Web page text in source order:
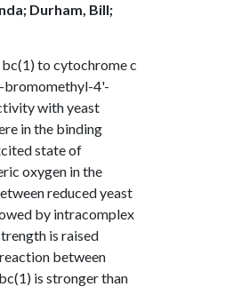
Durham, Bill;
to cytochrome c
bromomethyl-4'-
with yeast
in the binding
state of
oxygen in the
reduced yeast
by intracomplex
is raised
between
is stronger than